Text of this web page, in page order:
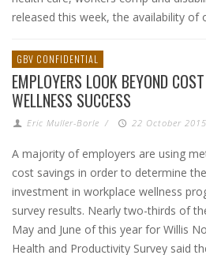
released this week, the availability of
GBV CONFIDENTIAL
EMPLOYERS LOOK BEYOND
WELLNESS SUCCESS
Eric Muller-Borle / 22 October 2015
A majority of employers are using
cost savings in order to determine
investment in workplace wellness
survey results. Nearly two-thirds of
May and June of this year for Willis
Health and Productivity Survey said